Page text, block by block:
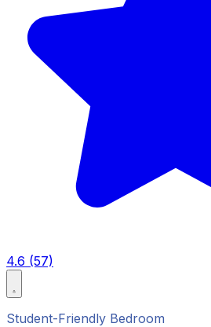
4.6 (57)
Student-Friendly Bedroom